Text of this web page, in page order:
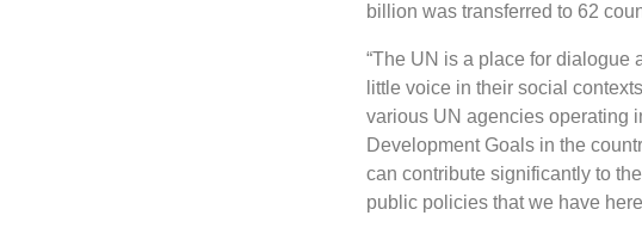
billion was transferred to 62
“The UN is a place for dialogue
little voice in their social
various UN agencies operating
Development Goals in the
can contribute significantly to
public policies that we have